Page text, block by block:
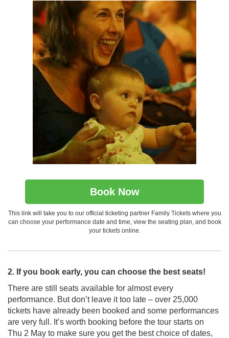
Book Now
This link will take you to our official ticketing partner Family Tickets where you
can choose your performance date and time, view the seating plan, and book
your tickets online.
2. If you book early, you can choose the best seats!
There are still seats available for almost every
performance. But don’t leave it too late – over 25,000
tickets have already been booked and some performances
are very full. It’s worth booking before the tour starts on
Thu 2 May to make sure you get the best choice of dates,